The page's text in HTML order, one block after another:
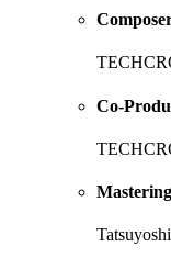
Co-